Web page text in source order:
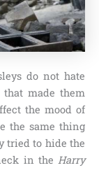
do not hate
made them
the mood of
the same thing
tried to hide the
in the Harry